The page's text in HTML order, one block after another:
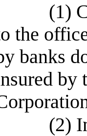
(1)
the
banks
by
(2)